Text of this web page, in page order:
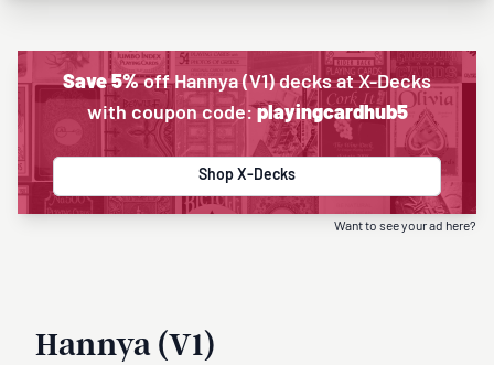
Save 5%off Hannya (V1) decks at X-Decks
with coupon code:playingcardhub5
Shop X-Decks
Want to see your ad here?
Hannya (V1)